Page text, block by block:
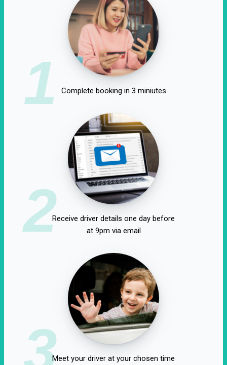
1 Complete booking in 3 miniutes
2Receive driver details one day before
at 9pm via email
3Meet your driver at your chosen time